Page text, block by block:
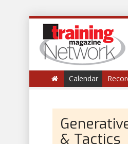
Calendar
& Tactics